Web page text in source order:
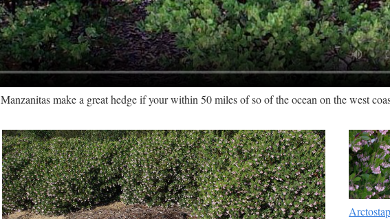
Manzanitas make a great hedge if your within 50 miles of so of the ocean on the west